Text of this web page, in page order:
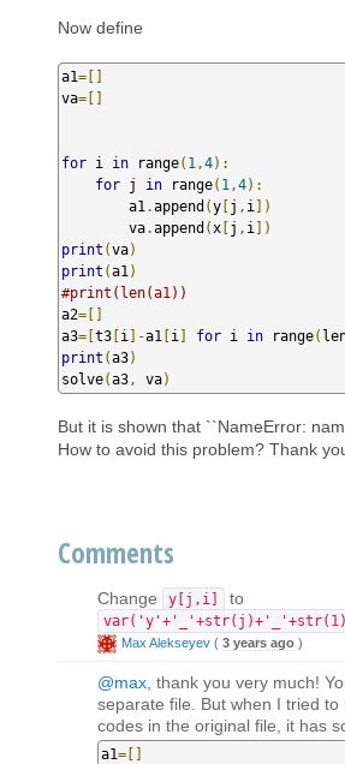
Now define
a1=[]
va=[]
for i in range( 1 ,4):
for j in range( 1 ,4):
        a1
.append (y [j , i ])
        va
.append ( x [j , i ])
print (va)
print (a1 )
#print(len(a1))
a2=[]
a3=[t3 [i ]-a1 [i ] for i in range(
print (a3)
solve(a3 , va)
But it is shown that ``NameError:
How to avoid this problem? Thank
Comments
Change y[j,i] to
Max Alekseyev ( 3 years ago )
@max , thank you very much!
separate file. But when I tried to
codes in the original file, it has
a1=[]